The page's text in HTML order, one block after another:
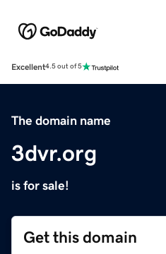
Excellent4.5 out of 5
The domain name
3dvr.org
is for sale!
Get this domain